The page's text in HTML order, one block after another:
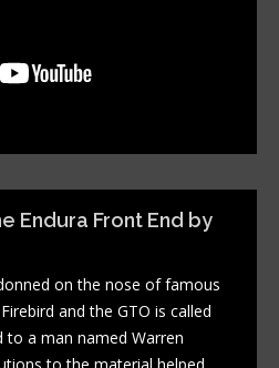
Endura Front End by
on the nose of famous
and the GTO is called
to a man named Warren